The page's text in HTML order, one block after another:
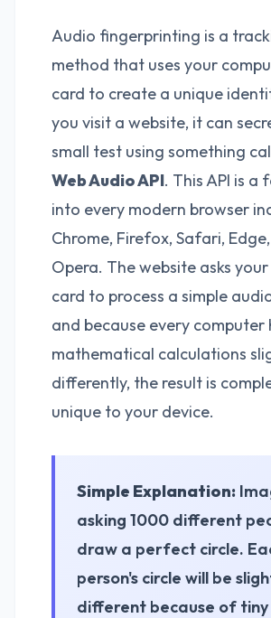
Audio fingerprinting is a
method that uses your
card to create a unique
you visit a website, it can
small test using something
Web Audio API. This API is a
into every modern browser
Chrome, Firefox, Safari,
Opera. The website asks
card to process a simple
and because every computer
mathematical calculations
differently, the result is
unique to your device.
Simple Explanation:
asking 1000 different
draw a perfect circle.
person's circle will be
different because of tiny